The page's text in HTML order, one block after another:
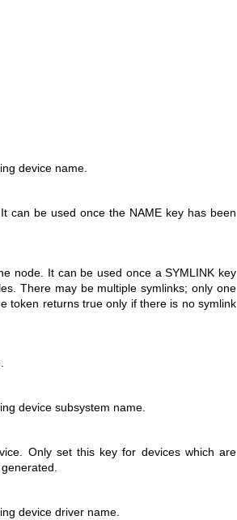
device name.
can be used once the NAME key has been
node. It can be used once a SYMLINK key
There may be multiple symlinks; only one
token returns true only if there is no symlink
device subsystem name.
Only set this key for devices which are
device driver name.